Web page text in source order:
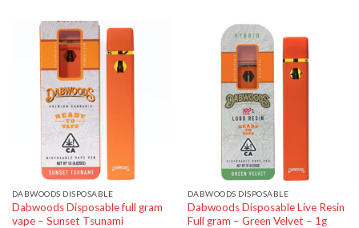
DABWOODS DISPOSABLE
Dabwoods Disposable full gram
vape – Sunset Tsunami
DABWOODS DISPOSABLE
Dabwoods Disposable Live Resin
Full gram – Green Velvet – 1g